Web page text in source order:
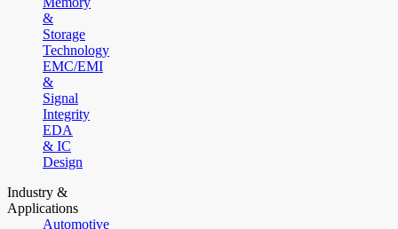
&
Storage
Technology
EMC/EMI
&
Signal
Integrity
EDA
& IC
Design
Industry &
Applications
Automotive